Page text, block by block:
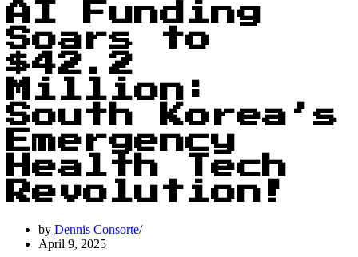
AI Funding
Soars to
$42.2
Million:
South Korea’s
Emergency
Health Tech
Revolution!
by Dennis Consorte
April 9, 2025